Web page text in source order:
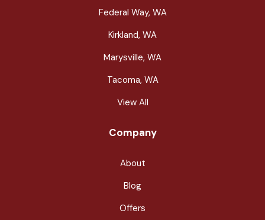
Federal Way, WA
Kirkland, WA
Marysville, WA
Tacoma, WA
View All
Company
About
Blog
Offers